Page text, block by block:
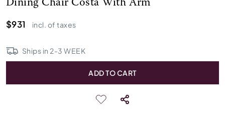
Dining Chair Costa With Arm
$931
incl. of taxes
Ships in 2-3 WEEK
ADD TO CART